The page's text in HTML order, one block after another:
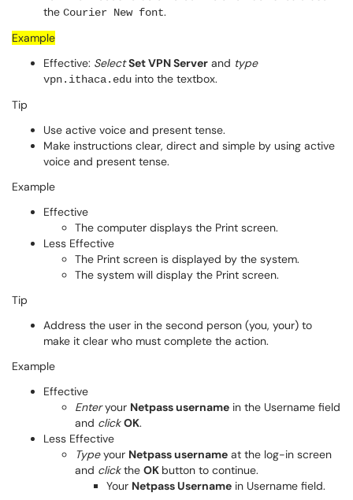
the Courier New font.
Example
Effective: Select Set VPN Server and type
vpn.ithaca.edu into the textbox.
Tip
Use active voice and present tense.
Make instructions clear, direct and simple by using active
voice and present tense.
Example
Effective
The computer displays the Print screen.
Less Effective
The Print screen is displayed by the system.
The system will display the Print screen.
Tip
Address the user in the second person (you, your) to
make it clear who must complete the action.
Example
Effective
Enteryour Netpass username in the Username field
and clickOK.
Less Effective
Typeyour Netpass username at the log-in screen
and clickthe OK button to continue.
Your Netpass Username in Username field.